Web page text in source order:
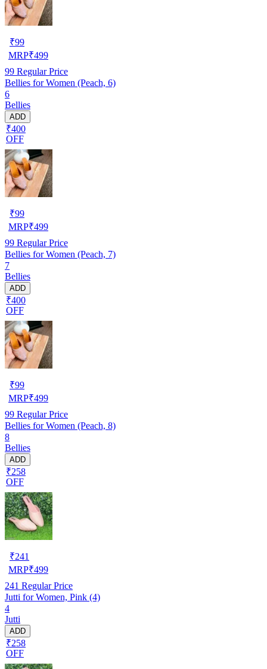
₹99
MRP₹499
99 Regular Price
Bellies for Women (Peach, 6)
6
Bellies
ADD
₹400
OFF
₹99
MRP₹499
99 Regular Price
Bellies for Women (Peach, 7)
7
Bellies
ADD
₹400
OFF
₹99
MRP₹499
99 Regular Price
Bellies for Women (Peach, 8)
8
Bellies
ADD
₹258
OFF
₹241
MRP₹499
241 Regular Price
Jutti for Women, Pink (4)
4
Jutti
ADD
₹258
OFF